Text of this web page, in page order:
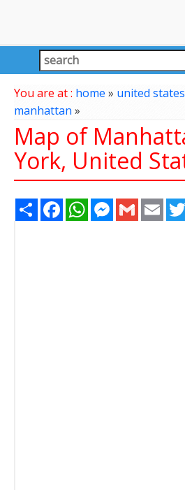
You are at : home » united states
manhattan»
Map of
York, United
Share FacebookWhatsAppMessenger
Gmail Email